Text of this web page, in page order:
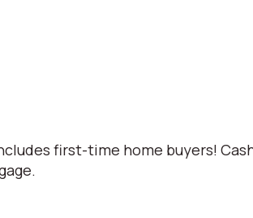
first-time home buyers!